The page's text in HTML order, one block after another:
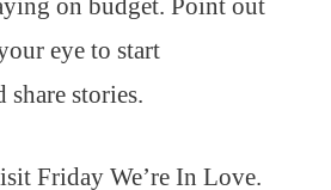
on budget. Point out
eye to start
share stories.
Friday We’re In Love.